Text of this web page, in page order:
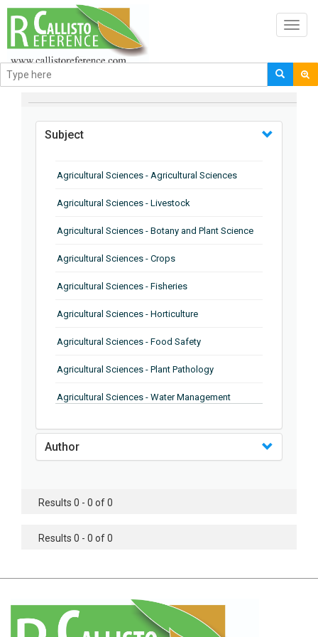
BROWSE BY
Subject
Agricultural Sciences - Agricultural Sciences
Agricultural Sciences - Livestock
Agricultural Sciences - Botany and Plant Science
Agricultural Sciences - Crops
Agricultural Sciences - Fisheries
Agricultural Sciences - Horticulture
Agricultural Sciences - Food Safety
Agricultural Sciences - Plant Pathology
Agricultural Sciences - Water Management
Agricultural Sciences - Soil Science
Agricultural Sciences - Food Industry
Agricultural Sciences - Genetics
Agricultural Sciences - Botany
Author
Results 0 - 0 of 0
Results 0 - 0 of 0